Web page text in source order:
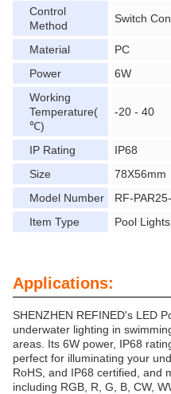
Control
Method
Switch
Material
PC
Power
6W
Working
Temperature(
℃)
-20 - 40
IP Rating
IP68
Size
78X56mm
Model Number
RF-
Item Type
Pool Lights
Applications:
SHENZHEN REFINED's LED
underwater lighting in
areas. Its 6W power, IP68
perfect for illuminating your
RoHS, and IP68 certified, and
including RGB, R, G, B, CW,